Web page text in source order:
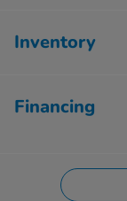
Inventory
Financing